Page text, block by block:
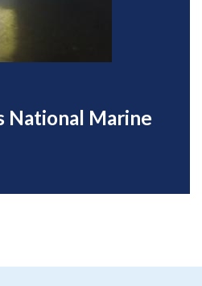
National Marine